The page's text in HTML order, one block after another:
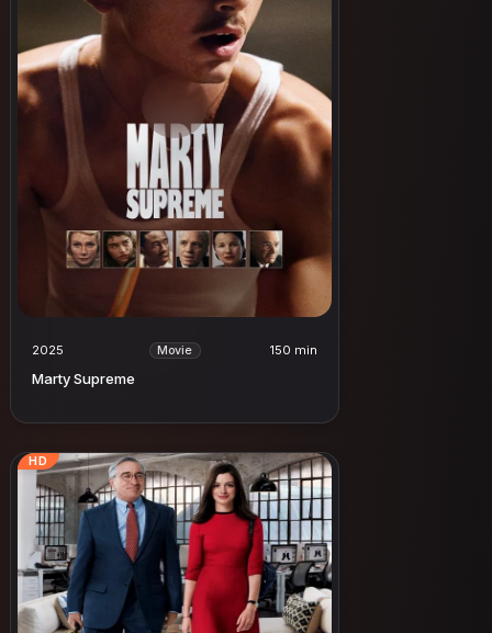
2025 Movie 150 min
Marty Supreme
HD